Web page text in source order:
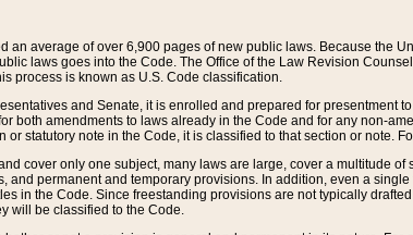
an average of over 6,900 pages of new public laws. Because the
laws goes into the Code. The Office of the Law Revision
process is known as U.S. Code classification.
and Senate, it is enrolled and prepared for presentment
both amendments to laws already in the Code and for any non-
statutory note in the Code, it is classified to that section or note.
cover only one subject, many laws are large, cover a multitude
permanent and temporary provisions. In addition, even a
in the Code. Since freestanding provisions are not typically
will be classified to the Code.